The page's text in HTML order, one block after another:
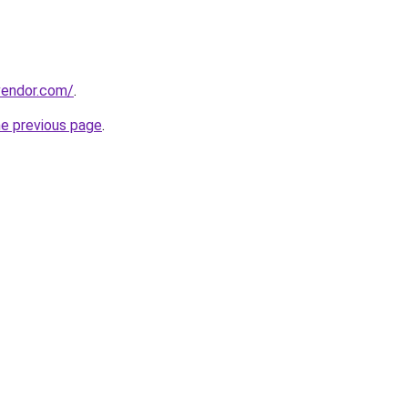
.
previous page.